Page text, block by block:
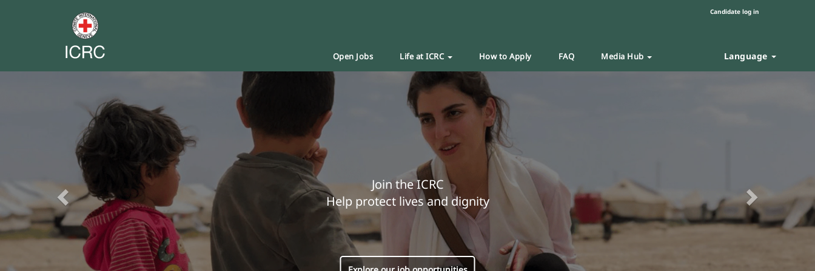
Candidate log in
Open Jobs Life at ICRC How to Apply FAQ Media Hub Language
Join the ICRC
Help protect lives and dignity